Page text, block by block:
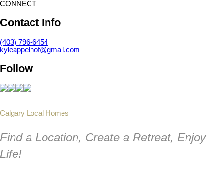
CONNECT
Contact Info
(403) 796-6454
kyleappelhof@gmail.com
Follow
Calgary Local Homes
Find a Location, Create a Retreat, Enjoy
Life!